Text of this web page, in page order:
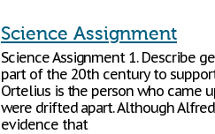
Science Assignment
Science Assignment 1. Describe
part of the 20th century to
Ortelius is the person who came
were drifted apart. Although
evidence that